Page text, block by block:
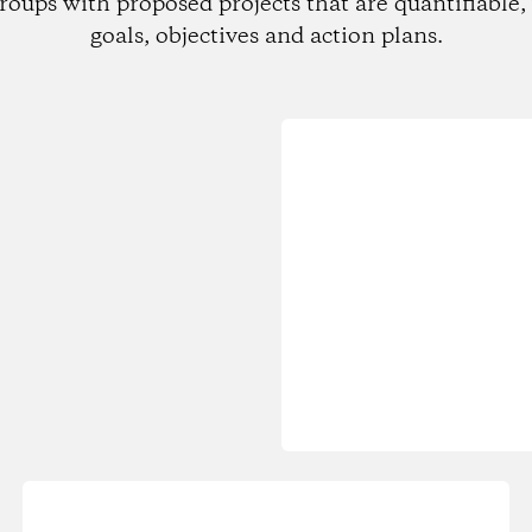
goals, objectives and action plans.